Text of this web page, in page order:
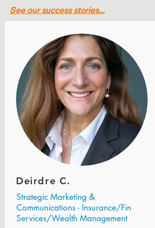
See our success stories...
Deirdre C.
Strategic Marketing &
Communications - Insurance/Fin
Services/Wealth Management